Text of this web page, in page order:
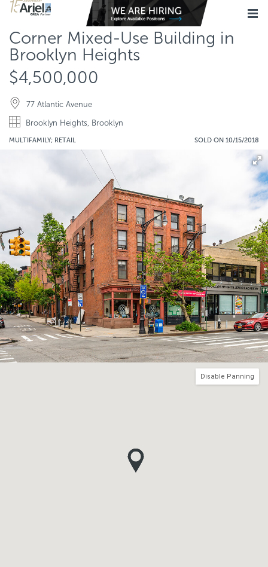
Corner Mixed-Use Building in
Brooklyn Heights
$4,500,000
77 Atlantic Avenue
Brooklyn Heights, Brooklyn
MULTIFAMILY; RETAIL SOLD ON 10/15/2018
Disable Panning